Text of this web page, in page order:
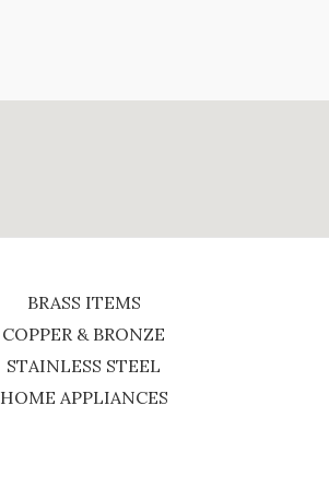
BRASS ITEMS
COPPER & BRONZE
STAINLESS STEEL
HOME APPLIANCES